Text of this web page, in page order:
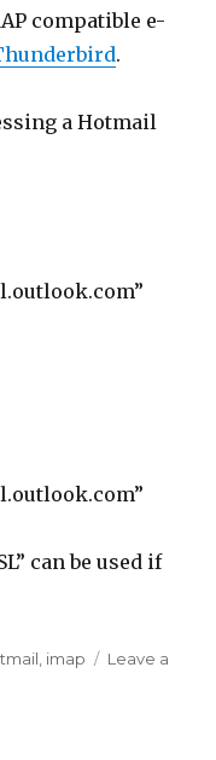
compatible e-
.
a Hotmail
can be used if
imap
Leave a